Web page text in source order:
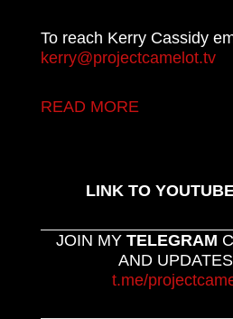
To reach Kerry Cassidy
kerry@projectcamelot.tv
READ MORE
LINK TO
JOIN MY TELEGRAM
AND
t.me/